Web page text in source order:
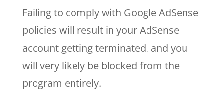
Failing to comply with Google AdSense
policies will result in your AdSense
account getting terminated, and you
will very likely be blocked from the
program entirely.